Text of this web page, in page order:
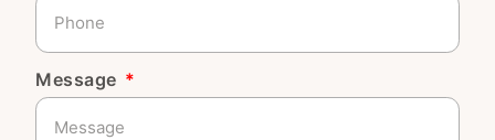
Message